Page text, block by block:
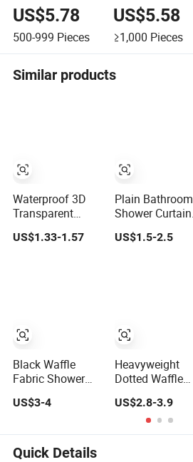
US$5.78
500-999 Pieces
US$5.58
≥1,000 Pieces
Similar products
Waterproof 3D
Transparent
Digital Printing
Shower Curtains
US$1.33-1.57
Black Waffle
Fabric Shower
Heavyweight
Shower Curtain
US$3-4
Plain Bathroom
Shower Curtain
Printed
Waterproof
US$1.5-2.5
Heavyweight
Dotted Waffle
Required Shower
Curtain Set with
Snap-in Liner,
US$2.8-3.9
Quick Details